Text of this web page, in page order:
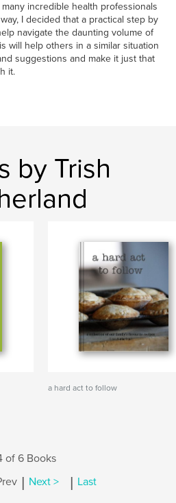
incredible health professionals
I decided that a practical step by
navigate the daunting volume of
will help others in a similar situation
suggestions and make it just that
it.
by Trish
a hard act to follow
of 6 Books
| Next > | Last